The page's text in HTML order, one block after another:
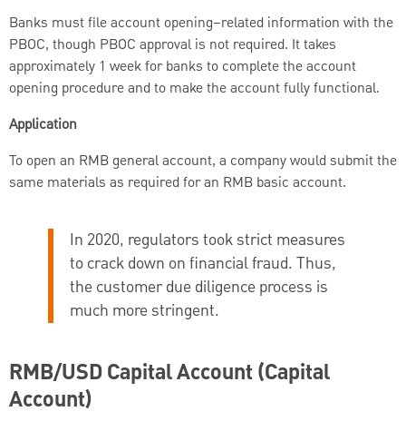
Banks must file account opening–related information with the
PBOC, though PBOC approval is not required. It takes
approximately 1 week for banks to complete the account
opening procedure and to make the account fully functional.
Application
To open an RMB general account, a company would submit the
same materials as required for an RMB basic account.
In 2020, regulators took strict measures
to crack down on financial fraud. Thus,
the customer due diligence process is
much more stringent.
RMB/USD Capital Account (Capital
Account)